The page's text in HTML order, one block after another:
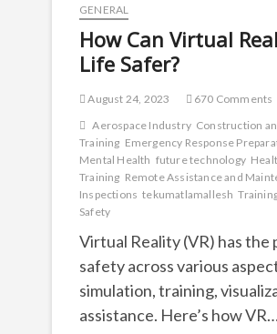
Books?
GENERAL
How Can Virtual
Life Safer?
August 24, 2023
670 Comments
Aerospace Industry Construction
Training Emergency Response
Mental Health future technology
Training Remote Assistance and
Inspections tekumatlamallesh
Safety
Virtual Reality (VR) has
safety across various
simulation, training,
assistance. Here’s how